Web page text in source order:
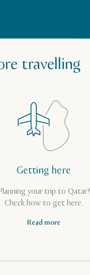
travelling
Getting here
your trip to Qatar?
Check how to get here.
Read more